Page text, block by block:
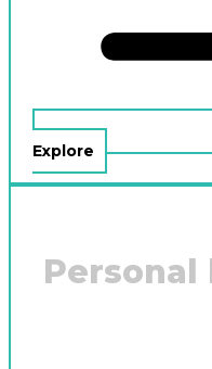
Explore
Personal